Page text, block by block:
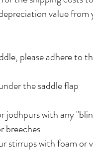
value
please adhere to
the saddle flap
jodhpurs with any
breeches
stirrups with foam or